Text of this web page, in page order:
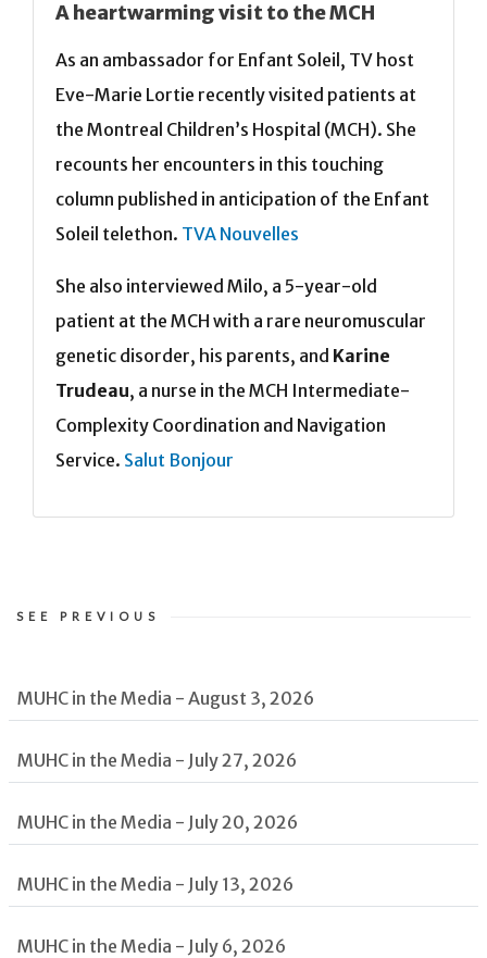
A heartwarming visit to the MCH
As an ambassador for Enfant Soleil, TV host
Eve-Marie Lortie recently visited patients at
the Montreal Children’s Hospital (MCH). She
recounts her encounters in this touching
column published in anticipation of the Enfant
Soleil telethon. TVA Nouvelles
She also interviewed Milo, a 5-year-old
patient at the MCH with a rare neuromuscular
genetic disorder, his parents, and Karine
Trudeau, a nurse in the MCH Intermediate-
Complexity Coordination and Navigation
Service. Salut Bonjour
SEE PREVIOUS
MUHC in the Media - August 3, 2026
MUHC in the Media - July 27, 2026
MUHC in the Media - July 20, 2026
MUHC in the Media - July 13, 2026
MUHC in the Media - July 6, 2026